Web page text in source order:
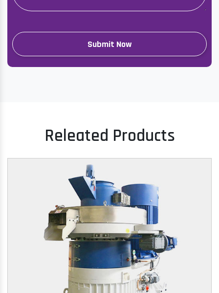
Releated Products